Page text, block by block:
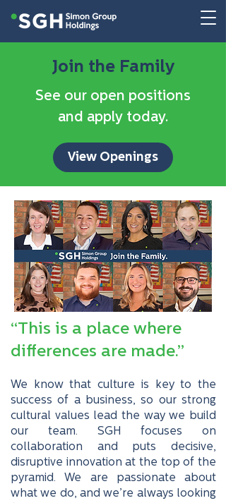
Join the Family
See our open positions
and apply today.
View Openings
“This is a place where
differences are made.”
We know that culture is key to the
success of a business, so our strong
cultural values lead the way we build
our team. SGH focuses on
collaboration and puts decisive,
disruptive innovation at the top of the
pyramid. We are passionate about
what we do, and we’re always looking